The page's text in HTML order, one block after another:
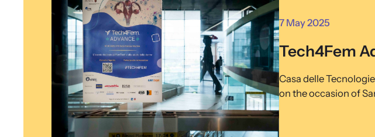
7 May 2025
Tech4Fem
Casa delle
on the occasion of